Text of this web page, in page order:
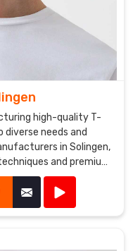
high-quality T-
needs and
in Solingen,
and premium
stylish, and